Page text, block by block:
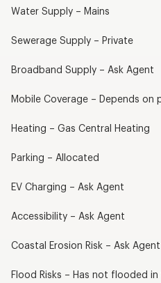
Water Supply – Mains
Sewerage Supply – Private
Broadband Supply – Ask Agent
Mobile Coverage – Depends on
Heating – Gas Central Heating
Parking – Allocated
EV Charging – Ask Agent
Accessibility – Ask Agent
Coastal Erosion Risk – Ask Agent
Flood Risks – Has not flooded